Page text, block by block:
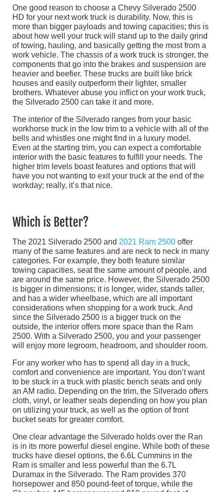
One good reason to choose a Chevy Silverado 2500
HD for your next work truck is durability. Now, this is
more than bigger payloads and towing capacities; this is
about how well your truck will stand up to the daily grind
of towing, hauling, and basically getting the most from a
work vehicle. The chassis of a work truck is stronger, the
components that go into the brakes and suspension are
heavier and beefier. These trucks are built like brick
houses and easily outperform their lighter, smaller
brothers. Whatever abuse you inflict on your work truck,
the Silverado 2500 can take it and more.
The interior of the Silverado ranges from your basic
workhorse truck in the low trim to a vehicle with all of the
bells and whistles one might find in a luxury model.
Even at the starting trim, you can expect a comfortable
interior with the basic features to fulfill your needs. The
higher trim levels boast features and options that will
have you not wanting to exit your truck at the end of the
workday; really, it’s that nice.
Which is Better?
The 2021 Silverado 2500 and 2021 Ram 2500 offer
many of the same features and are neck to neck in many
categories. For example, they both feature similar
towing capacities, seat the same amount of people, and
are around the same price. However, the Silverado 2500
is bigger in dimensions; it is longer, wider, stands taller,
and has a wider wheelbase, which are all important
considerations when shopping for a work truck. And
since the Silverado 2500 is a bigger truck on the
outside, the interior offers more space than the Ram
2500. With a Silverado 2500, you and your passenger
will enjoy more legroom, headroom, and shoulder room.
For any worker who has to spend all day in a truck,
comfort and convenience are important. You don’t want
to be stuck in a truck with plastic bench seats and only
an AM radio. Depending on the trim, the Silverado offers
cloth, vinyl, or leather seats depending on how you plan
on utilizing your truck, as well as the option of front
bucket seats for greater comfort.
One clear advantage the Silverado holds over the Ran
is in its more powerful diesel engine. While both of these
trucks have diesel options, the 6.6L Cummins in the
Ram is smaller and less powerful than the 6.7L
Duramax in the Silverado. The Ram provides 370
horsepower and 850 pound-feet of torque, while the